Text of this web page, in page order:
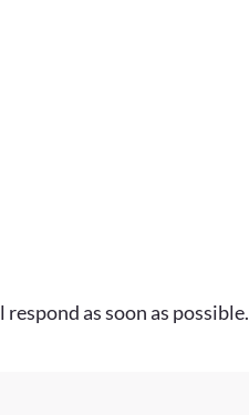
as soon as possible.